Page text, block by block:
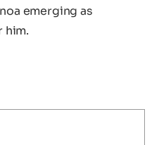
emerging as
him.